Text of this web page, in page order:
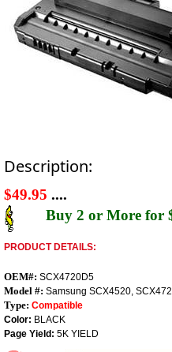
Description:
$49.95 ....
Buy 2 or More for
PRODUCT DETAILS:
OEM#: SCX4720D5
Model #: Samsung SCX4520,
Type: Compatible
Color: BLACK
Page Yield: 5K YIELD